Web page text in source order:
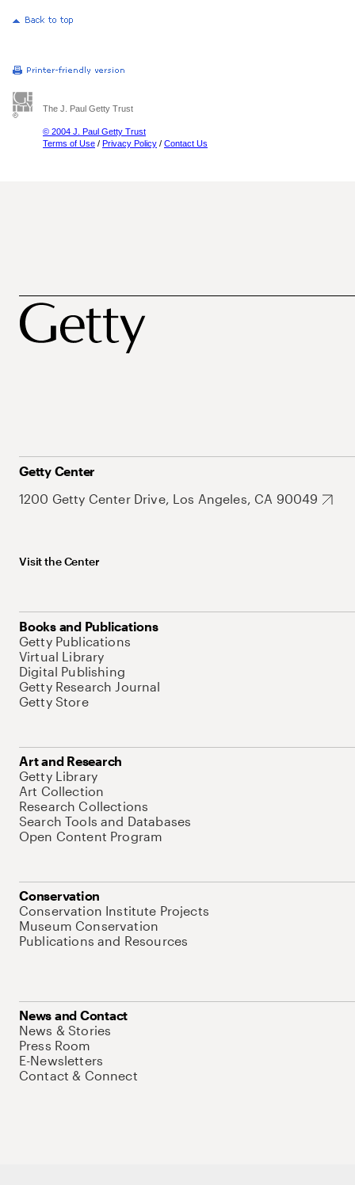
The J. Paul Getty Trust
© 2004 J. Paul Getty Trust
Terms of Use / Privacy Policy / Contact Us
Getty Center
1200 Getty Center Drive, Los Angeles, CA 90049
Visit the Center
Books and Publications
Getty Publications
Virtual Library
Digital Publishing
Getty Research Journal
Getty Store
Art and Research
Getty Library
Art Collection
Research Collections
Search Tools and Databases
Open Content Program
Conservation
Conservation Institute Projects
Museum Conservation
Publications and Resources
News and Contact
News & Stories
Press Room
E-Newsletters
Contact & Connect